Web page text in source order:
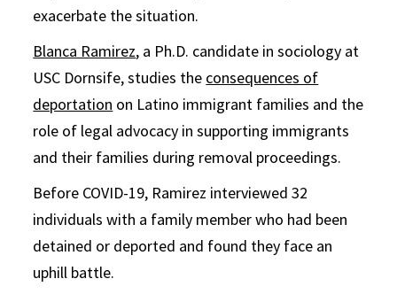
exacerbate the situation.
Blanca Ramirez, a Ph.D. candidate in sociology at
USC Dornsife, studies the consequences of
deportation on Latino immigrant families and the
role of legal advocacy in supporting immigrants
and their families during removal proceedings.
Before COVID-19, Ramirez interviewed 32
individuals with a family member who had been
detained or deported and found they face an
uphill battle.